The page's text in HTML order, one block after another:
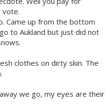
vote.
Came up from the bottom
to Aukland but just did not
clothes on dirty skin. The
we go, my eyes are their